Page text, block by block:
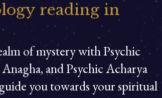
reading in
of mystery with Psychic
and Psychic Acharya
you towards your spiritual